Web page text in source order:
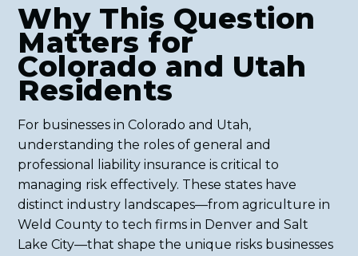
Why This Question
Matters for
Colorado and Utah
Residents
For businesses in Colorado and Utah,
understanding the roles of general and
professional liability insurance is critical to
managing risk effectively. These states have
distinct industry landscapes—from agriculture in
Weld County to tech firms in Denver and Salt
Lake City—that shape the unique risks businesses